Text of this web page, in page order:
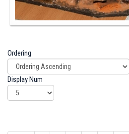
Ordering
Display Num